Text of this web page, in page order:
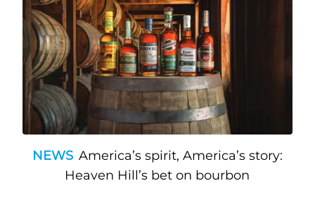
NEWS America’s spirit, America’s story:
Heaven Hill’s bet on bourbon